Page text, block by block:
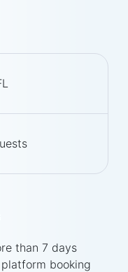
than 7 days
platform booking